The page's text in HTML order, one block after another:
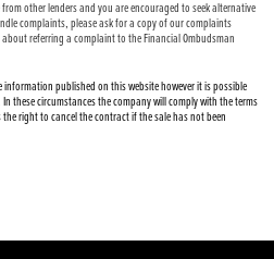
other lenders and you are encouraged to seek alternative
complaints, please ask for a copy of our complaints
referring a complaint to the Financial Ombudsman
published on this website however it is possible
these circumstances the company will comply with the terms
right to cancel the contract if the sale has not been